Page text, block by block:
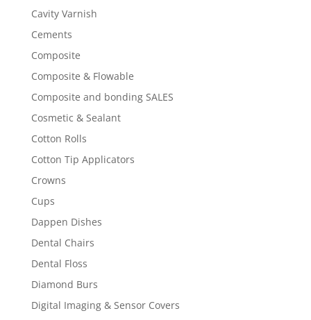
Cavity Varnish
Cements
Composite
Composite & Flowable
Composite and bonding SALES
Cosmetic & Sealant
Cotton Rolls
Cotton Tip Applicators
Crowns
Cups
Dappen Dishes
Dental Chairs
Dental Floss
Diamond Burs
Digital Imaging & Sensor Covers